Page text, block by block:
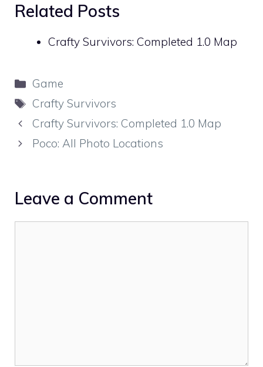
Related Posts
Crafty Survivors: Completed 1.0 Map
Categories
Game
Tags
Crafty Survivors
Crafty Survivors: Completed 1.0 Map
Poco: All Photo Locations
Leave a Comment